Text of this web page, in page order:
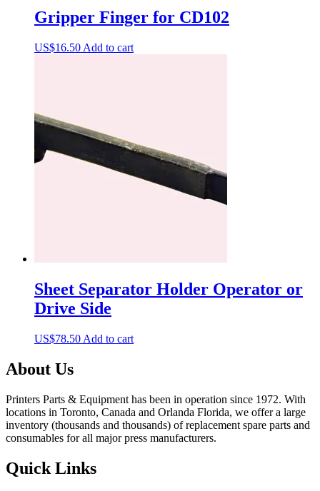
Gripper Finger for CD102
US$16.50 Add to cart
Sheet Separator Holder Operator or
Drive Side
US$78.50 Add to cart
About Us
Printers Parts & Equipment has been in operation since 1972. With
locations in Toronto, Canada and Orlanda Florida, we offer a large
inventory (thousands and thousands) of replacement spare parts and
consumables for all major press manufacturers.
Quick Links